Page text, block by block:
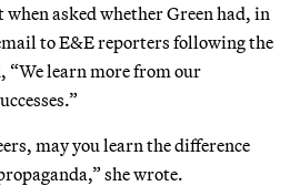
asked whether Green had, in
to E&E reporters following the
learn more from our
may you learn the difference
she wrote.